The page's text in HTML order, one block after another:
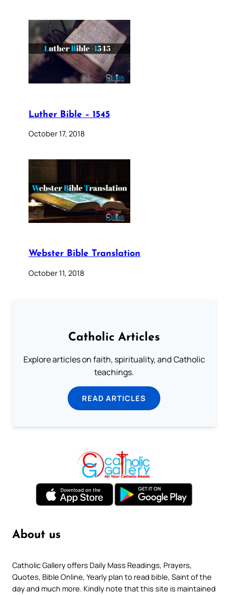
Luther Bible – 1545
October 17, 2018
Webster Bible Translation
October 11, 2018
Catholic Articles
Explore articles on faith, spirituality, and Catholic
teachings.
READ ARTICLES
About us
Catholic Gallery offers Daily Mass Readings, Prayers,
Quotes, Bible Online, Yearly plan to read bible, Saint of the
day and much more. Kindly note that this site is maintained